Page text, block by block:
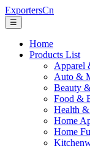
ExportersCn
☰
Home
Products List
Apparel
Auto &
Beauty
Food &
Health &
Home
Home